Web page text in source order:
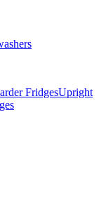
FridgesUpright